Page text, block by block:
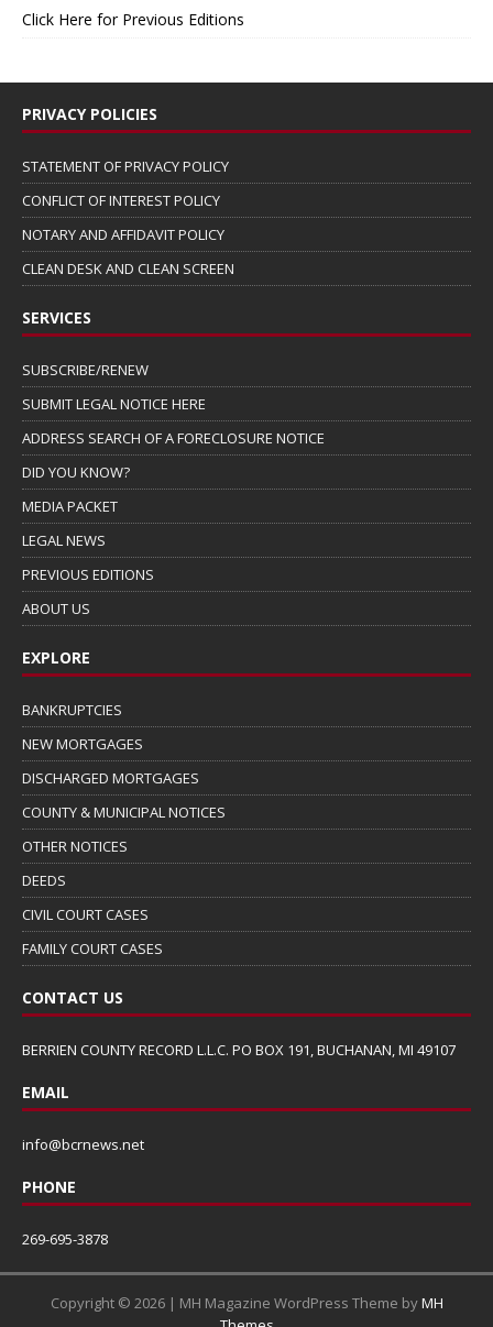
Click Here for Previous Editions
PRIVACY POLICIES
STATEMENT OF PRIVACY POLICY
CONFLICT OF INTEREST POLICY
NOTARY AND AFFIDAVIT POLICY
CLEAN DESK AND CLEAN SCREEN
SERVICES
SUBSCRIBE/RENEW
SUBMIT LEGAL NOTICE HERE
ADDRESS SEARCH OF A FORECLOSURE NOTICE
DID YOU KNOW?
MEDIA PACKET
LEGAL NEWS
PREVIOUS EDITIONS
ABOUT US
EXPLORE
BANKRUPTCIES
NEW MORTGAGES
DISCHARGED MORTGAGES
COUNTY & MUNICIPAL NOTICES
OTHER NOTICES
DEEDS
CIVIL COURT CASES
FAMILY COURT CASES
CONTACT US
BERRIEN COUNTY RECORD L.L.C. PO BOX 191, BUCHANAN, MI 49107
EMAIL
info@bcrnews.net
PHONE
269-695-3878
Copyright © 2026 | MH Magazine WordPress Theme byMH